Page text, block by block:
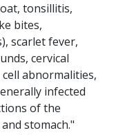
tonsillitis,
bites,
scarlet fever,
cervical
abnormalities,
infected
of the
stomach."